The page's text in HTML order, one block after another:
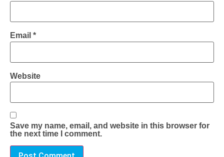
Email *
Website
Save my name, email, and website in this browser for
the next time I comment.